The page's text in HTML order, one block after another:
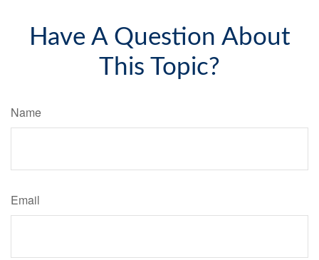
Have A Question About
This Topic?
Name
Email